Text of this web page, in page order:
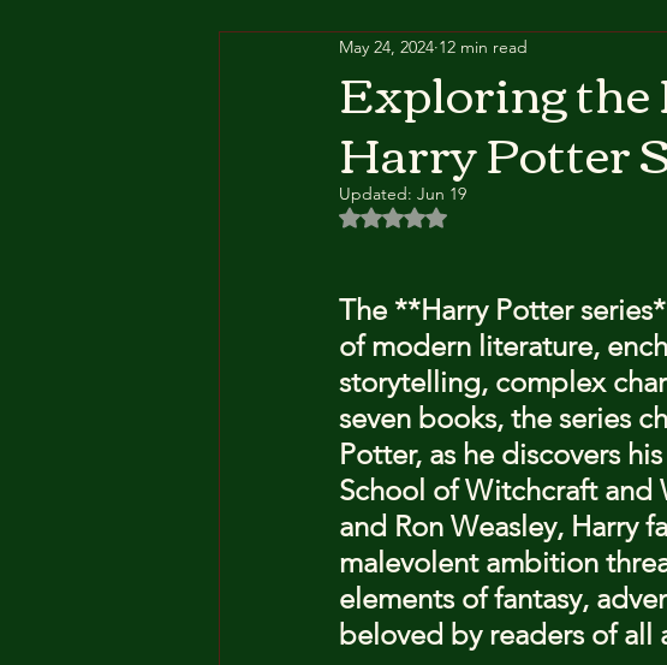
Nutrition and Healthy Eating
Exploring the
Harry Potter
May 24, 2024 12 min read
Updated: Jun 19
Rated NaN out of 5 stars.
The **Harry Potter
of modern literature,
storytelling, complex
seven books, the series
Potter, as he discovers
School of Witchcraft and
and Ron Weasley, Harry
malevolent ambition
elements of fantasy,
beloved by readers of all